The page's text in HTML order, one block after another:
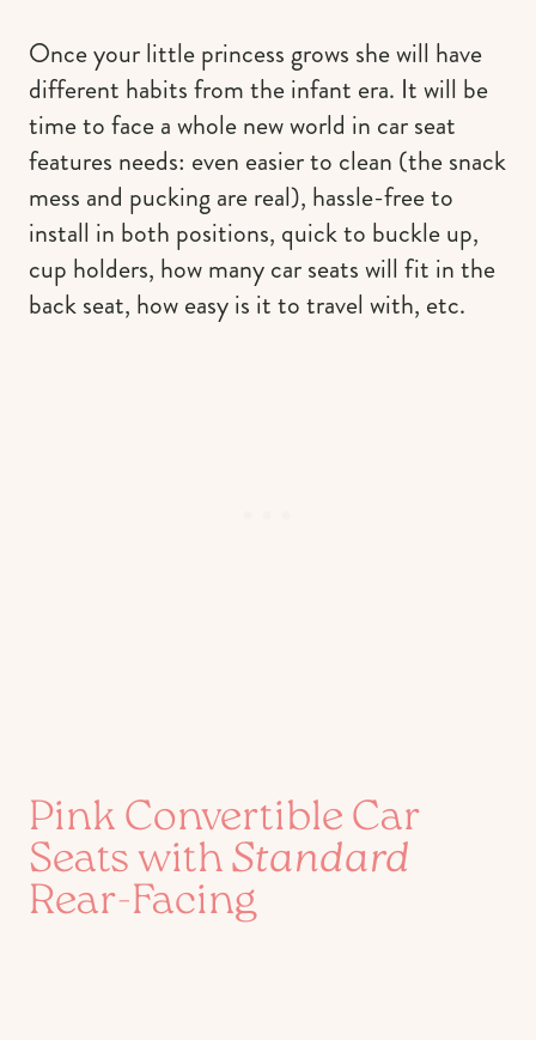
Once your little princess grows she will have
different habits from the infant era. It will be
time to face a whole new world in car seat
features needs: even easier to clean (the snack
mess and pucking are real), hassle-free to
install in both positions, quick to buckle up,
cup holders, how many car seats will fit in the
back seat, how easy is it to travel with, etc.
Pink Convertible Car
Seats withStandard
Rear-Facing